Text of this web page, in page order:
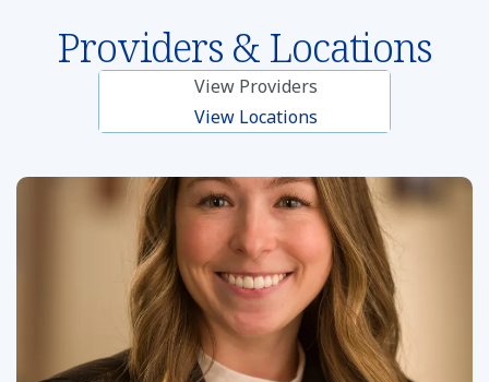
Providers & Locations
View Providers
View Locations